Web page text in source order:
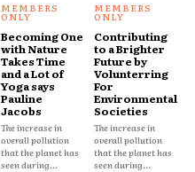
Becoming One
with Nature
Takes Time
and a Lot of
Yoga says
Pauline
Jacobs
The increase in
overall pollution
that the planet has
seen during...
Contributing
to a Brighter
Future by
Volunterring
For
Environmental
Societies
The increase in
overall pollution
that the planet has
seen during...